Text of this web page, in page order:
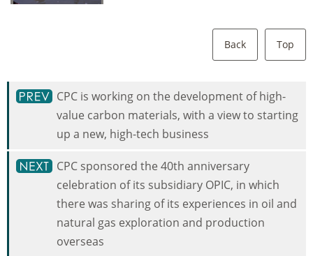
Back Top
CPC is working on the development of high-
value carbon materials, with a view to starting
up a new, high-tech business
CPC sponsored the 40th anniversary
celebration of its subsidiary OPIC, in which
there was sharing of its experiences in oil and
natural gas exploration and production
overseas